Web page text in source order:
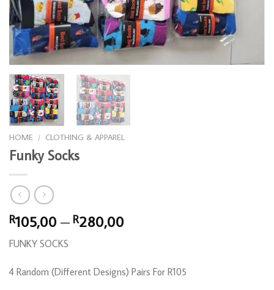
HOME / CLOTHING & APPAREL
Funky Socks
R105,00 – R280,00
through
R280,00
FUNKY SOCKS
4 Random (Different Designs) Pairs For R105